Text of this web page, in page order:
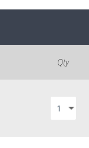
Qty